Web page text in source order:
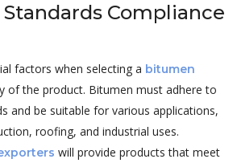
Compliance
factors when selecting a bitumen
of the product. Bitumen must adhere to
and be suitable for various applications,
roofing, and industrial uses.
will provide products that meet